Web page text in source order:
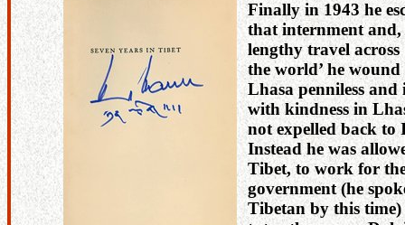
Finally in 1943 he
that internment
lengthy travel across
the world’ he
Lhasa penniless and
with kindness in
not expelled back to
Instead he was
Tibet, to work for
government (he
Tibetan by this